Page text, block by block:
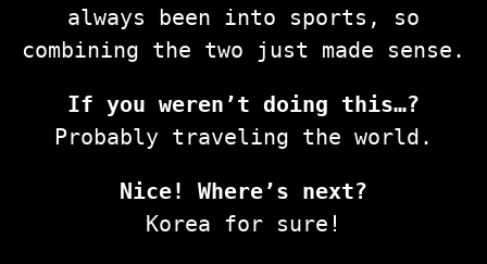
always been into sports, so
combining the two just made sense.
If you weren’t doing this…?
Probably traveling the world.
Nice! Where’s next?
Korea for sure!